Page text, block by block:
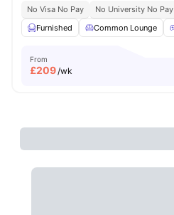
No Visa No Pay No University No Pay
Furnished
Common Lounge
From
£209/wk